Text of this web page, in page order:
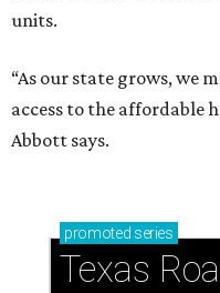
units.
“As our state grows, we
access to the affordable
Abbott says.
promoted series
Texas